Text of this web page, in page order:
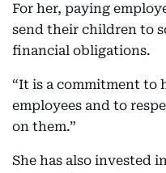
For her, paying
send their children to
financial obligations.
“It is a commitment to
employees and to
on them.”
She has also invested